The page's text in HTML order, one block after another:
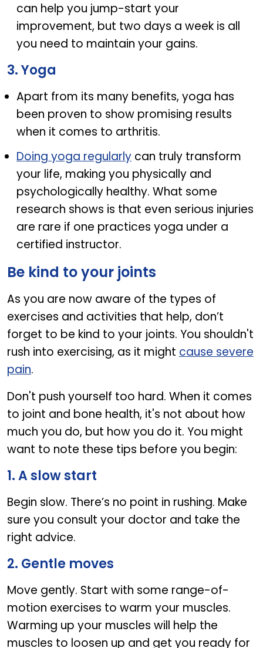
can help you jump-start your
improvement, but two days a week is all
you need to maintain your gains.
3. Yoga
Apart from its many benefits, yoga has
been proven to show promising results
when it comes to arthritis.
Doing yoga regularly can truly transform
your life, making you physically and
psychologically healthy. What some
research shows is that even serious injuries
are rare if one practices yoga under a
certified instructor.
Be kind to your joints
As you are now aware of the types of
exercises and activities that help, don’t
forget to be kind to your joints. You shouldn't
rush into exercising, as it might cause severe
pain.
Don't push yourself too hard. When it comes
to joint and bone health, it's not about how
much you do, but how you do it. You might
want to note these tips before you begin:
1. A slow start
Begin slow. There’s no point in rushing. Make
sure you consult your doctor and take the
right advice.
2. Gentle moves
Move gently. Start with some range-of-
motion exercises to warm your muscles.
Warming up your muscles will help the
muscles to loosen up and get you ready for